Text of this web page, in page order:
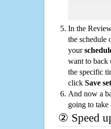
In the
the schedule
your
want to back
the specific
click Save
And now a
going to take
② Speed